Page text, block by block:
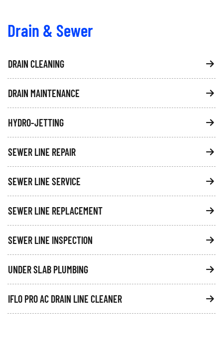
Drain & Sewer
DRAIN CLEANING
DRAIN MAINTENANCE
HYDRO-JETTING
SEWER LINE REPAIR
SEWER LINE SERVICE
SEWER LINE REPLACEMENT
SEWER LINE INSPECTION
UNDER SLAB PLUMBING
IFLO PRO AC DRAIN LINE CLEANER